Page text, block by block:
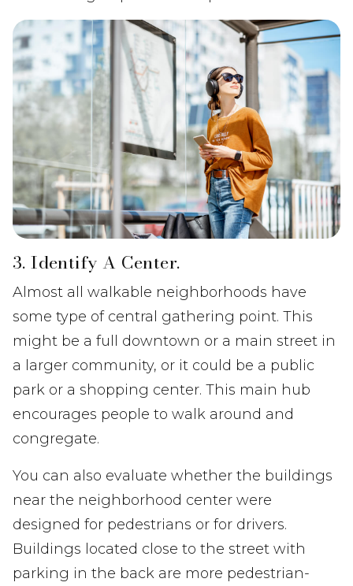
3. Identify A Center.
Almost all walkable neighborhoods have
some type of central gathering point. This
might be a full downtown or a main street in
a larger community, or it could be a public
park or a shopping center. This main hub
encourages people to walk around and
congregate.
You can also evaluate whether the buildings
near the neighborhood center were
designed for pedestrians or for drivers.
Buildings located close to the street with
parking in the back are more pedestrian-